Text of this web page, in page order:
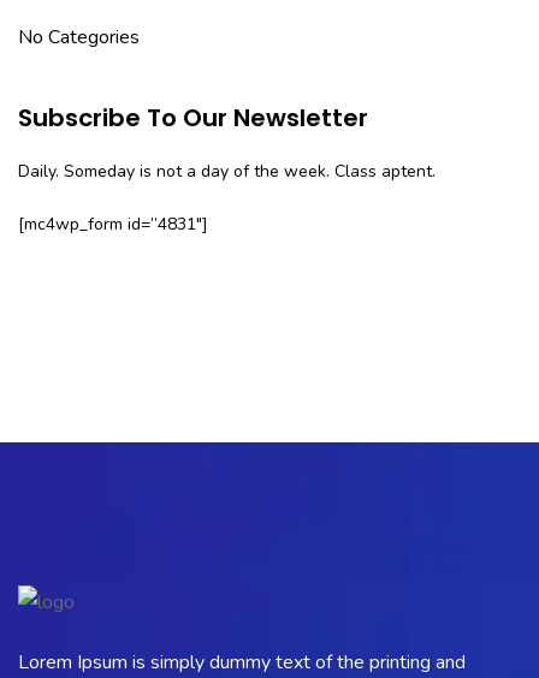
No Categories
Subscribe To Our Newsletter
Daily. Someday is not a day of the week. Class aptent.
[mc4wp_form id=”4831″]
Lorem Ipsum is simply dummy text of the printing and